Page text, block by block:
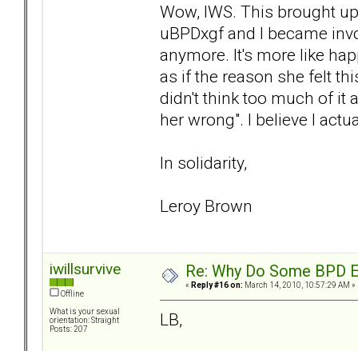
Wow, IWS. This brought
uBPDxgf and I became
anymore. It's more like
as if the reason she felt
didn't think too much of it
her wrong". I believe I
In solidarity,
Leroy Brown
iwillsurvive
Offline
What is your sexual
orientation: Straight
Posts: 207
Re: Why Do Some BPD
« Reply #16 on: March 14, 2010, 10:57:29 AM »
LB,